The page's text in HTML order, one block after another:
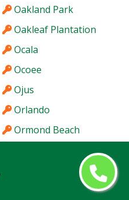
Oakland Park
Oakleaf Plantation
Ocala
Ocoee
Ojus
Orlando
Ormond Beach